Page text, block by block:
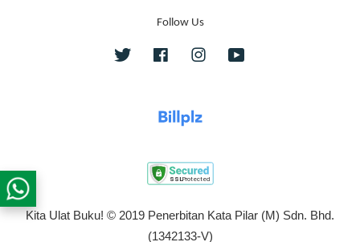
Follow Us
Twitter FacebookInstagram
Kita Ulat Buku! © 2019 Penerbitan Kata Pilar (M) Sdn. Bhd.
(1342133-V)